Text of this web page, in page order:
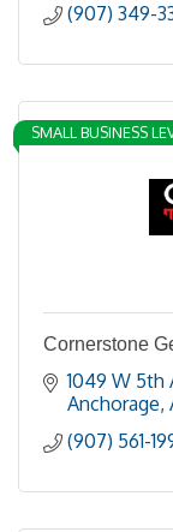
(907) 349-
SMALL BUSINESS
Cornerstone
1049 W 5th
Anchorage
(907) 561-